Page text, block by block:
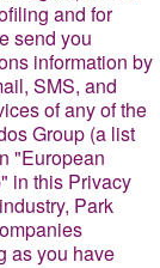
and for
send you
information by
SMS, and
of any of the
Group (a list
"European
in this Privacy
Park
as you have